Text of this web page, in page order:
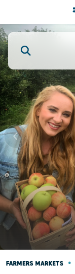
FARMERS MARKETS •